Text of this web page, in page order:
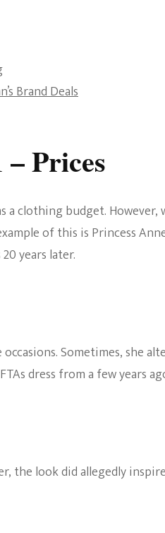
Brand Deals
Prices
a clothing budget. However,
of this is Princess
years later.
Sometimes, she
dress from a few years
the look did allegedly